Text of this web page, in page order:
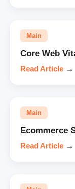
Main
Core Web
Read Article →
Main
Ecommerce
Read Article →